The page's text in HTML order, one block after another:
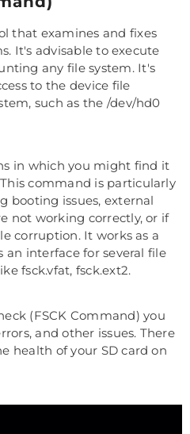
that examines and fixes
It's advisable to execute
any file system. It's
to the device file
such as the /dev/hd0
in which you might find it
command is particularly
booting issues, external
not working correctly, or if
corruption. It works as a
an interface for several file
fsck.vfat, fsck.ext2.
(FSCK Command) you
and other issues. There
health of your SD card on